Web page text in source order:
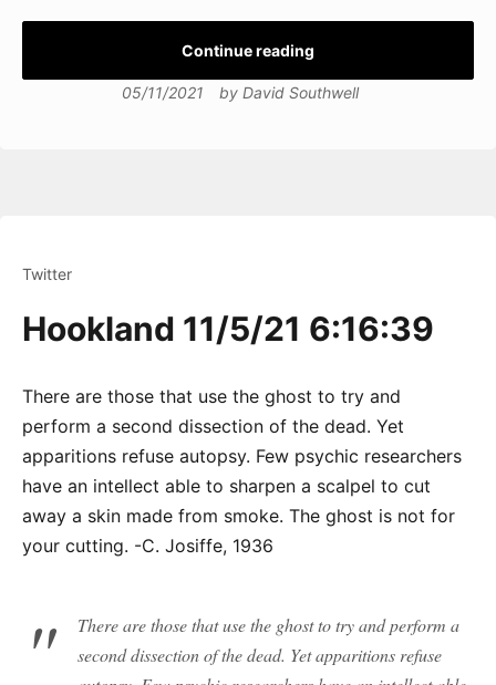
Continue reading
05/11/2021 by David Southwell
Twitter
Hookland 11/5/21 6:16:39
There are those that use the ghost to try and
perform a second dissection of the dead. Yet
apparitions refuse autopsy. Few psychic researchers
have an intellect able to sharpen a scalpel to cut
away a skin made from smoke. The ghost is not for
your cutting. -C. Josiffe, 1936
There are those that use the ghost to try and perform a
second dissection of the dead. Yet apparitions refuse